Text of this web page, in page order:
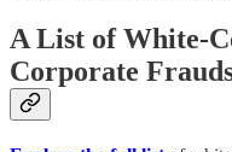
A List of White-
Corporate